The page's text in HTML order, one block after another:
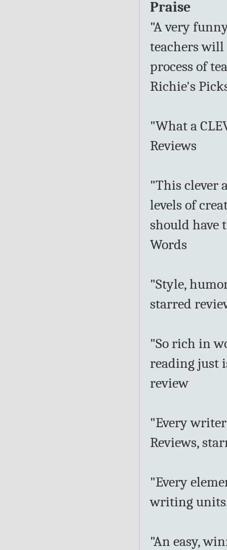
Praise
"A very
teachers will
process of
Richie's
"What a
Reviews
"This clever
levels of
should have
Words
"Style,
starred
"So rich in
reading just
review
"Every
Reviews,
"Every
writing
"An easy,